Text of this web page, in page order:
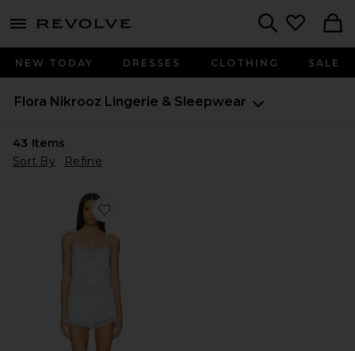
menu - shows more content
NEW TODAY DRESSES CLOTHING SALE
Flora Nikrooz Lingerie & Sleepwear
43 Items
Sort By
Refine
Favorite Maribel Set